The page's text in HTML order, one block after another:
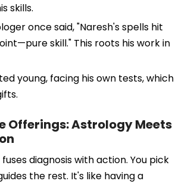
skills.
once said, "Naresh's spells hit
skill." This roots his work in
young, facing his own tests, which
Offerings: Astrology Meets
diagnosis with action. You pick
the rest. It's like having a